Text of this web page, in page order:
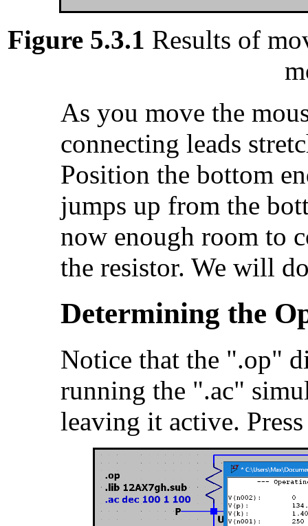
Figure 5.3.1 Results of
As you move the
connecting leads
Position the bottom
jumps up from the
now enough room to
the resistor. We will
Determining the
Notice that the ".op"
running the ".ac"
leaving it active.